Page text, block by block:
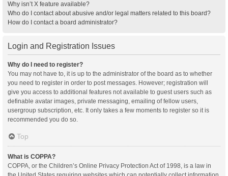
Why isn’t X feature available?
Who do I contact about abusive and/or legal matters related to this board?
How do I contact a board administrator?
Login and Registration Issues
Why do I need to register?
You may not have to, it is up to the administrator of the board as to whether
you need to register in order to post messages. However; registration will
give you access to additional features not available to guest users such as
definable avatar images, private messaging, emailing of fellow users,
usergroup subscription, etc. It only takes a few moments to register so it is
recommended you do so.
Top
What is COPPA?
COPPA, or the Children’s Online Privacy Protection Act of 1998, is a law in